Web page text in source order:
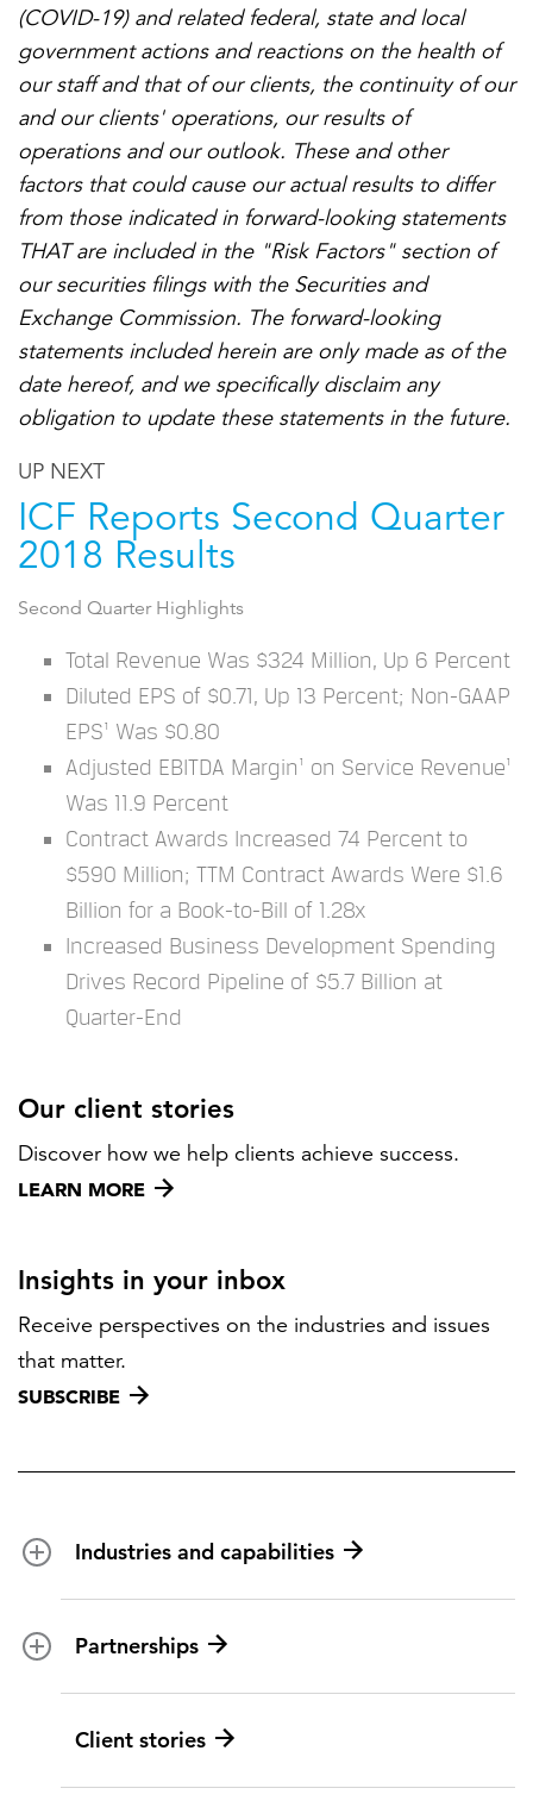
(COVID-19) and related federal, state and local
government actions and reactions on the health of
our staff and that of our clients, the continuity of our
and our clients' operations, our results of
operations and our outlook. These and other
factors that could cause our actual results to differ
from those indicated in forward-looking statements
THAT are included in the "Risk Factors" section of
our securities filings with the Securities and
Exchange Commission. The forward-looking
statements included herein are only made as of the
date hereof, and we specifically disclaim any
obligation to update these statements in the future.
UP NEXT
ICF Reports Second Quarter
2018 Results
Second Quarter Highlights
Total Revenue Was $324 Million, Up 6 Percent
Diluted EPS of $0.71, Up 13 Percent; Non-GAAP
EPS¹ Was $0.80
Adjusted EBITDA Margin¹ on Service Revenue¹
Was 11.9 Percent
Contract Awards Increased 74 Percent to
$590 Million; TTM Contract Awards Were $1.6
Billion for a Book-to-Bill of 1.28x
Increased Business Development Spending
Drives Record Pipeline of $5.7 Billion at
Quarter-End
Our client stories
Discover how we help clients achieve success.
LEARN MORE
Insights in your inbox
Receive perspectives on the industries and issues
that matter.
SUBSCRIBE
Industries and capabilities
Federal health
Disaster management
Transportation
Environmental services
Partnerships
ICF suppliers
Client stories